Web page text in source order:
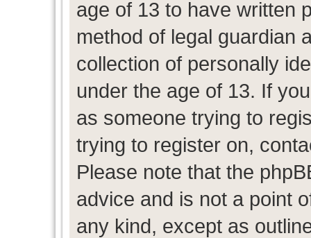
age of 13 to have written
method of legal guardian
collection of personally
under the age of 13. If
as someone trying to
trying to register on,
Please note that the
advice and is not a point
any kind, except as